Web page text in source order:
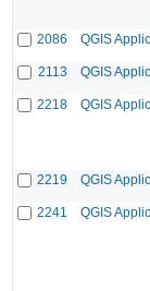
2086
QGIS
2113
QGIS
2218
QGIS
2219
QGIS
2241
QGIS